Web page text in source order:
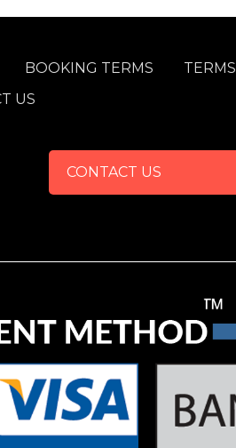
BOOKING TERMS TERMS
US
CONTACT US